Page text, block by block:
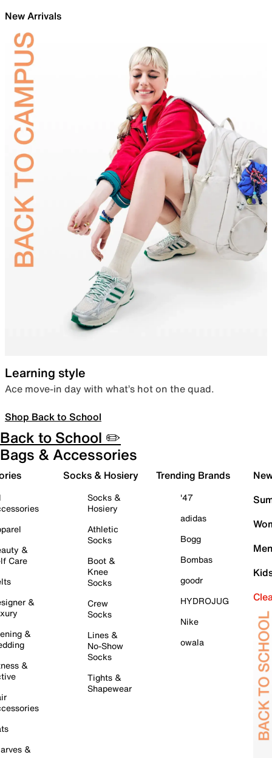
New Arrivals
Learning style
Ace move-in day with what’s hot on the quad.
Shop Back to School
Back to School ✏️
Bags & Accessories
&
Care
&
&
&
&
Socks & Hosiery
Socks &
Hosiery
Athletic
Socks
Boot &
Knee
Socks
Crew
Socks
Lines &
No-Show
Socks
Tights &
Shapewear
Trending Brands
'47
adidas
Bogg
Bombas
goodr
HYDROJUG
Nike
owala